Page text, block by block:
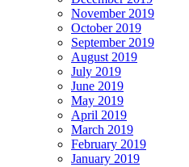
November 2019
October 2019
September 2019
August 2019
July 2019
June 2019
May 2019
April 2019
March 2019
February 2019
January 2019